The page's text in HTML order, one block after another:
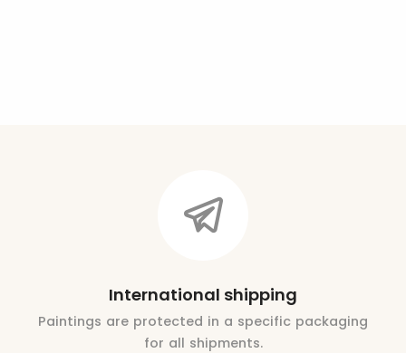
International shipping
Paintings are protected in a specific packaging
for all shipments.